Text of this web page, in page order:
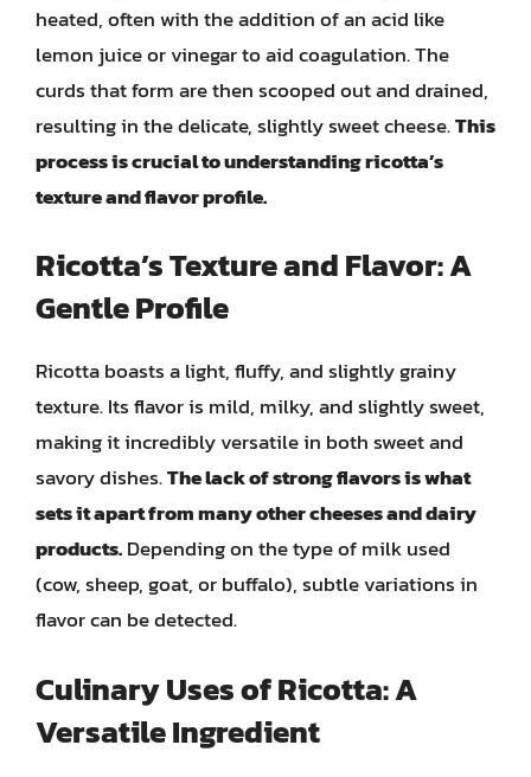
heated, often with the addition of an acid like
lemon juice or vinegar to aid coagulation. The
curds that form are then scooped out and drained,
resulting in the delicate, slightly sweet cheese.This
process is crucial to understanding ricotta’s
texture and flavor profile.
Ricotta’s Texture and Flavor: A
Gentle Profile
Ricotta boasts a light, fluffy, and slightly grainy
texture. Its flavor is mild, milky, and slightly sweet,
making it incredibly versatile in both sweet and
savory dishes.The lack of strong flavors is what
sets it apart from many other cheeses and dairy
products.Depending on the type of milk used
(cow, sheep, goat, or buffalo), subtle variations in
flavor can be detected.
Culinary Uses of Ricotta: A
Versatile Ingredient